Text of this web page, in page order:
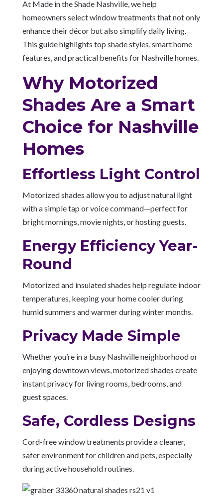
At Made in the Shade Nashville, we help
homeowners select window treatments that not only
enhance their décor but also simplify daily living.
This guide highlights top shade styles, smart home
features, and practical benefits for Nashville homes.
Why Motorized
Shades Are a Smart
Choice for Nashville
Homes
Effortless Light Control
Motorized shades allow you to adjust natural light
with a simple tap or voice command—perfect for
bright mornings, movie nights, or hosting guests.
Energy Efficiency Year-
Round
Motorized and insulated shades help regulate indoor
temperatures, keeping your home cooler during
humid summers and warmer during winter months.
Privacy Made Simple
Whether you’re in a busy Nashville neighborhood or
enjoying downtown views, motorized shades create
instant privacy for living rooms, bedrooms, and
guest spaces.
Safe, Cordless Designs
Cord-free window treatments provide a cleaner,
safer environment for children and pets, especially
during active household routines.